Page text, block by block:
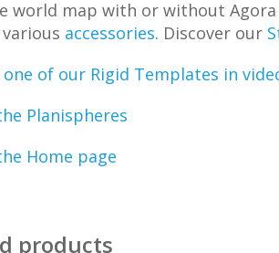
world map with or without
accessories. Discover our
one of our Rigid Templates in
Planispheres
Home page
products